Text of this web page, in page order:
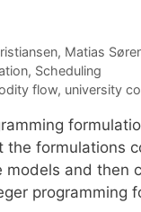
Matias
, Scheduling
flow, university
formulations
and then
programming